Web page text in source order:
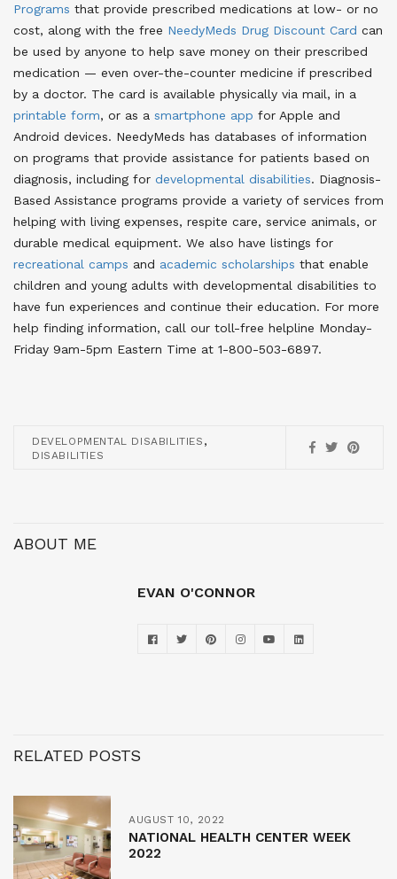
Programs that provide prescribed medications at low- or no
cost, along with the free NeedyMeds Drug Discount Card can
be used by anyone to help save money on their prescribed
medication — even over-the-counter medicine if prescribed
by a doctor. The card is available physically via mail, in a
printable form, or as a smartphone app for Apple and
Android devices. NeedyMeds has databases of information
on programs that provide assistance for patients based on
diagnosis, including for developmental disabilities. Diagnosis-
Based Assistance programs provide a variety of services from
helping with living expenses, respite care, service animals, or
durable medical equipment. We also have listings for
recreational camps and academic scholarships that enable
children and young adults with developmental disabilities to
have fun experiences and continue their education. For more
help finding information, call our toll-free helpline Monday-
Friday 9am-5pm Eastern Time at 1-800-503-6897.
DEVELOPMENTAL DISABILITIES ,
DISABILITIES
ABOUT ME
EVAN O'CONNOR
RELATED POSTS
AUGUST 10, 2022
NATIONAL HEALTH CENTER WEEK
2022